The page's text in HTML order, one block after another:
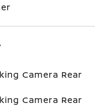
Camera Rear
Camera Rear